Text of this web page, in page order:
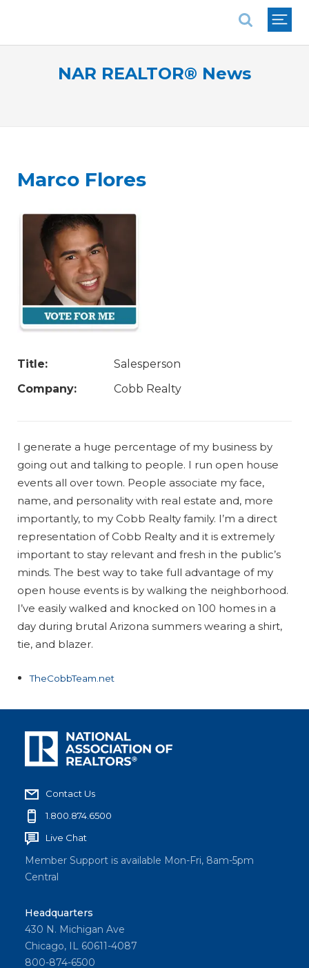
NAR REALTOR® News
Marco Flores
Title:
Salesperson
Company:
Cobb Realty
I generate a huge percentage of my business by
going out and talking to people. I run open house
events all over town. People associate my face,
name, and personality with real estate and, more
importantly, to my Cobb Realty family. I’m a direct
representation of Cobb Realty and it is extremely
important to stay relevant and fresh in the public’s
minds. The best way to take full advantage of my
open house events is by walking the neighborhood.
I’ve easily walked and knocked on 100 homes in a
day during brutal Arizona summers wearing a shirt,
tie, and blazer.
TheCobbTeam.net
Contact Us
1.800.874.6500
Live Chat
Member Support is available Mon-Fri, 8am-5pm
Central
Headquarters
430 N. Michigan Ave
Chicago, IL 60611-4087
800-874-6500